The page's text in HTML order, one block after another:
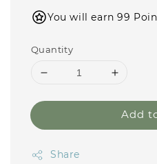
You will earn 99
Quantity
Add
Share